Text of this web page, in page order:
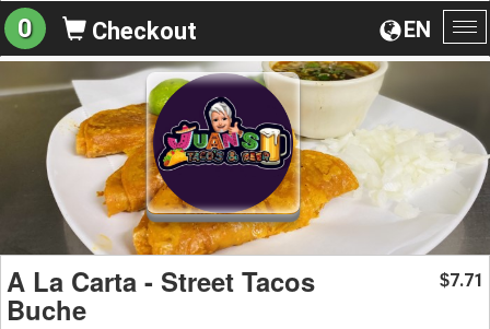
EN
0 Checkout
A La Carta - Street Tacos
Buche
$7.71